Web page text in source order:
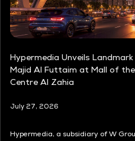
Hypermedia Unveils
Majid Al Futtaim at Mall of
Centre Al Zahia
July 27, 2026
Hypermedia, a subsidiary of W